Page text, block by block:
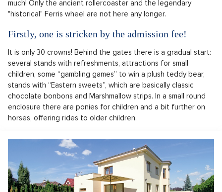
much! Only the ancient rollercoaster and the legendary
"historical" Ferris wheel are not here any longer.
Firstly, one is stricken by the admission fee!
It is only 30 crowns! Behind the gates there is a gradual start:
several stands with refreshments, attractions for small
children, some “gambling games” to win a plush teddy bear,
stands with “Eastern sweets”, which are basically classic
chocolate bonbons and Marshmallow strips. In a small round
enclosure there are ponies for children and a bit further on
horses, offering rides to older children.